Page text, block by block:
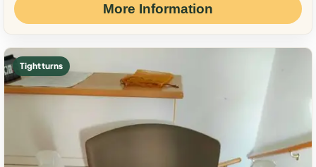
More Information
Tight turns